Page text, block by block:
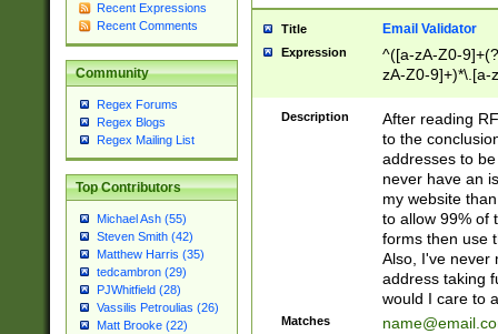
Recent Expressions
Recent Comments
Community
Regex Forums
Regex Blogs
Regex Mailing List
Top Contributors
Michael Ash (55)
Steven Smith (42)
Matthew Harris (35)
tedcambron (29)
PJWhitfield (28)
Vassilis Petroulias (26)
Matt Brooke (22)
Title Email Validator
Expression
^([a-zA-Z0-
zA-Z0-9]+)*\.[a-
Description
After reading
to the
addresses to
never have an
my website
to allow 99% of
forms then use
Also, I've never
address taking
would I care to
Matches